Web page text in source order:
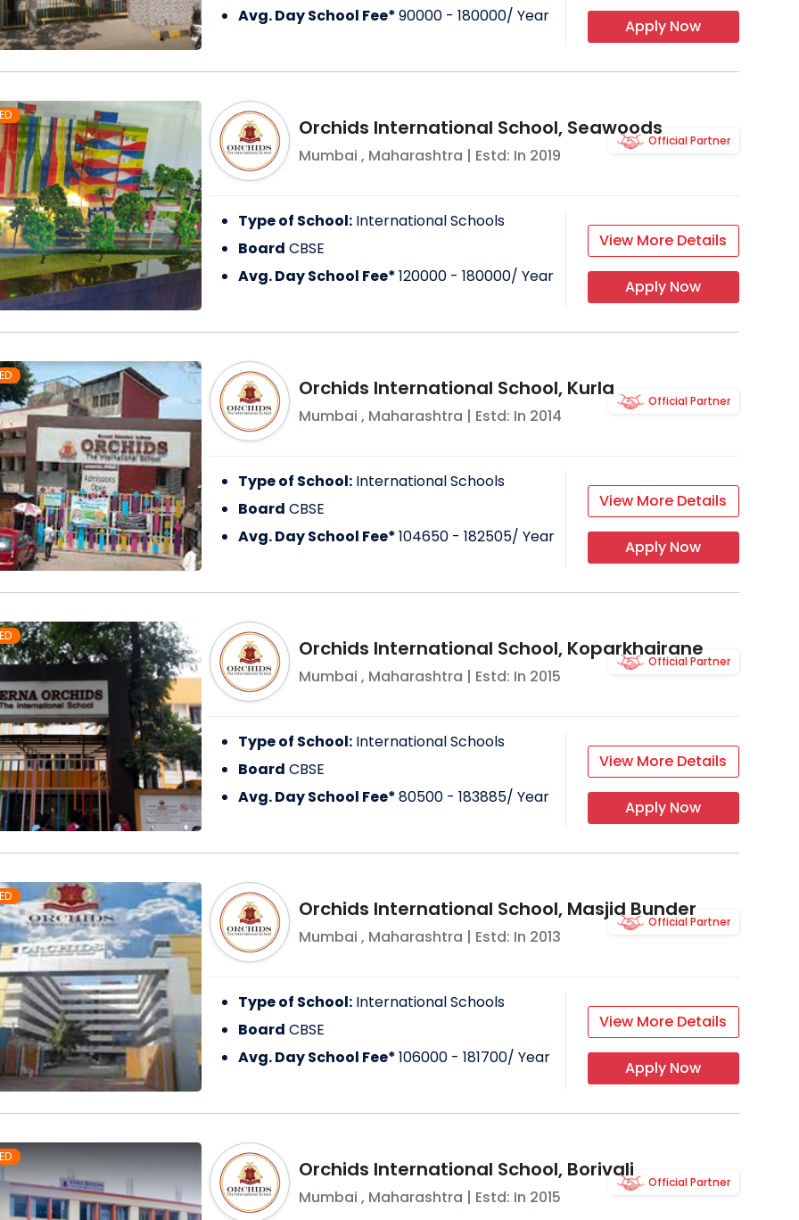
Avg. Day School Fee*90000 - 180000/ Year
Apply Now
Orchids International School, Seawoods
Mumbai , Maharashtra | Estd: In 2019
Official Partner
Type of School: International Schools
Board CBSE
Avg. Day School Fee*120000 - 180000/ Year
View More Details
Apply Now
Orchids International School, Kurla
Mumbai , Maharashtra | Estd: In 2014
Official Partner
Type of School: International Schools
Board CBSE
Avg. Day School Fee*104650 - 182505/ Year
View More Details
Apply Now
Orchids International School, Koparkhairane
Mumbai , Maharashtra | Estd: In 2015
Official Partner
Type of School: International Schools
Board CBSE
Avg. Day School Fee*80500 - 183885/ Year
View More Details
Apply Now
Orchids International School, Masjid Bunder
Mumbai , Maharashtra | Estd: In 2013
Official Partner
Type of School: International Schools
Board CBSE
Avg. Day School Fee*106000 - 181700/ Year
View More Details
Apply Now
Orchids International School, Borivali
Mumbai , Maharashtra | Estd: In 2015
Official Partner